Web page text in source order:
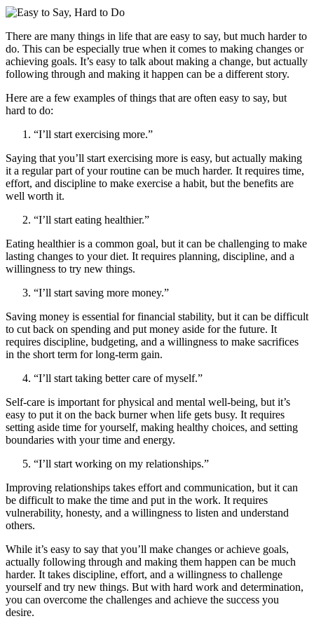
There are many things in life that are easy to say, but much harder to
do. This can be especially true when it comes to making changes or
achieving goals. It’s easy to talk about making a change, but actually
following through and making it happen can be a different story.
Here are a few examples of things that are often easy to say, but
hard to do:
“I’ll start exercising more.”
Saying that you’ll start exercising more is easy, but actually making
it a regular part of your routine can be much harder. It requires time,
effort, and discipline to make exercise a habit, but the benefits are
well worth it.
“I’ll start eating healthier.”
Eating healthier is a common goal, but it can be challenging to make
lasting changes to your diet. It requires planning, discipline, and a
willingness to try new things.
“I’ll start saving more money.”
Saving money is essential for financial stability, but it can be difficult
to cut back on spending and put money aside for the future. It
requires discipline, budgeting, and a willingness to make sacrifices
in the short term for long-term gain.
“I’ll start taking better care of myself.”
Self-care is important for physical and mental well-being, but it’s
easy to put it on the back burner when life gets busy. It requires
setting aside time for yourself, making healthy choices, and setting
boundaries with your time and energy.
“I’ll start working on my relationships.”
Improving relationships takes effort and communication, but it can
be difficult to make the time and put in the work. It requires
vulnerability, honesty, and a willingness to listen and understand
others.
While it’s easy to say that you’ll make changes or achieve goals,
actually following through and making them happen can be much
harder. It takes discipline, effort, and a willingness to challenge
yourself and try new things. But with hard work and determination,
you can overcome the challenges and achieve the success you
desire.